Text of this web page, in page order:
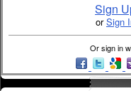
Sign
orSign
Or sign in